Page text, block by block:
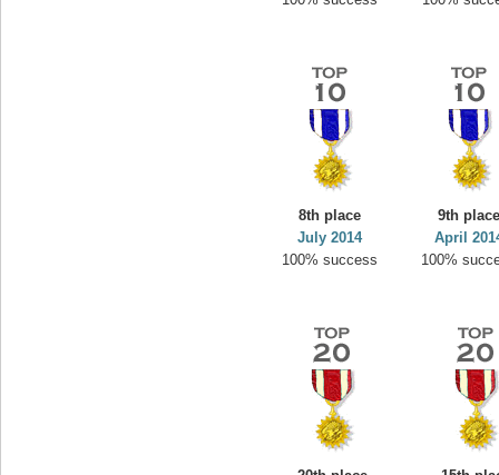
8th place
July 2014
100% success
9th
April
100%